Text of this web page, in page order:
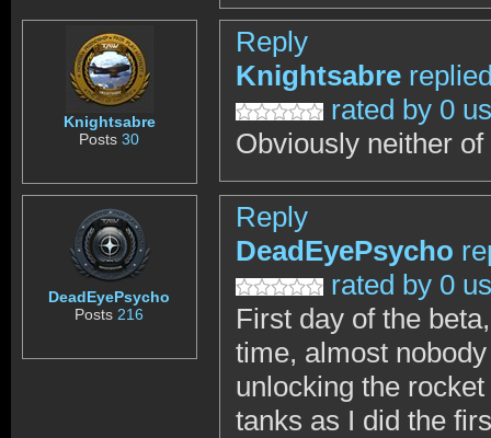
Knightsabre
Posts30
Reply
Knightsabre
rated by 0
Obviously neither
DeadEyePsycho
Posts 216
Reply
DeadEyePsycho
rated by 0
First day of the
time, almost
unlocking the
tanks as I did the